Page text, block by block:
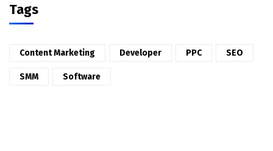
Tags
Content Marketing Developer PPC SEO
SMM Software